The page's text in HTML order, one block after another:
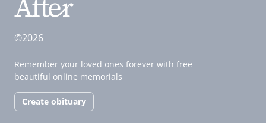
©2026
Remember your loved ones forever with free
beautiful online memorials
Create obituary